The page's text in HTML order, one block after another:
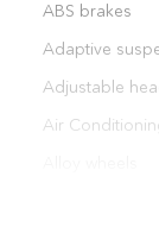
ABS brakes
Adaptive
Adjustable
Air